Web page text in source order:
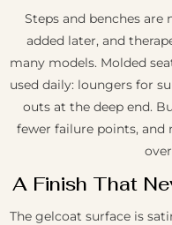
Steps and benches
added later, and
many models. Molded
used daily: loungers for
outs at the deep end.
fewer failure points,
A Finish That
The gelcoat surface is